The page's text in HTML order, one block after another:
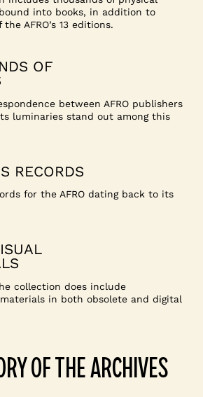
into books, in addition to
AFRO’s 13 editions.
OF
between AFRO publishers
luminaries stand out among this
RECORDS
for the AFRO dating back to its
collection does include
in both obsolete and digital
OF THE ARCHIVES